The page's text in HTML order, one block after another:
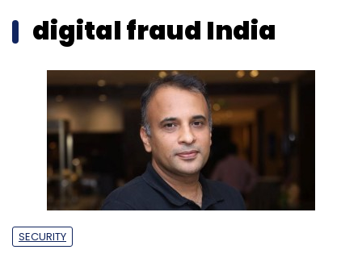
digital fraud India
SECURITY